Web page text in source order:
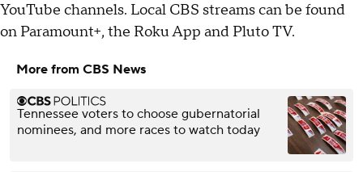
YouTube channels. Local CBS streams can be found
on Paramount+, the Roku App and Pluto TV.
More from CBS News
Tennessee voters to choose gubernatorial
nominees, and more races to watch today